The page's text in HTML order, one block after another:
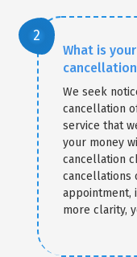
What is
We seek
cancellation
service that
your money
cancellation
cancellations
appointment,
more clarity,